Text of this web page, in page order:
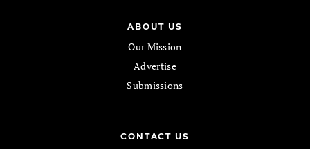
ABOUT US
Our Mission
Advertise
Submissions
CONTACT US